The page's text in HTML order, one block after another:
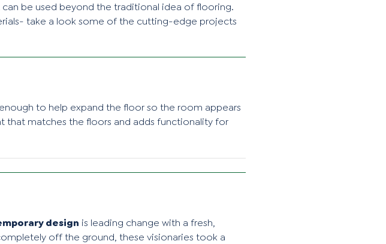
be used beyond the traditional idea of flooring.
take a look some of the cutting-edge projects
to help expand the floor so the room appears
that matches the floors and adds functionality for
design is leading change with a fresh,
off the ground, these visionaries took a